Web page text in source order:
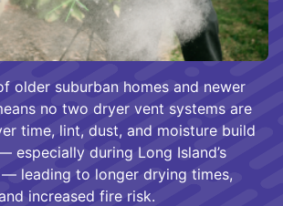
older suburban homes and newer
no two dryer vent systems are
time, lint, dust, and moisture build
especially during Long Island’s
— leading to longer drying times,
increased fire risk.